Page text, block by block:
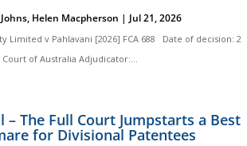
, Helen Macpherson | Jul 21, 2026
Limited v Pahlavani [2026] FCA 688 Date of decision: 2
of Australia Adjudicator:...
– The Full Court Jumpstarts a Best
for Divisional Patentees